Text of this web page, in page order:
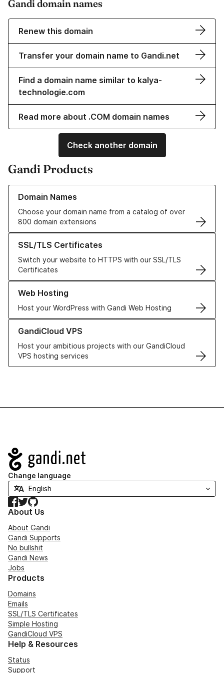
Gandi domain names
Renew this domain
Transfer your domain name to Gandi.net
Find a domain name similar to kalya-
technologie.com
Read more about .COM domain names
Check another domain
Gandi Products
Domain Names
Choose your domain name from a catalog of over
800 domain extensions
Learn more about our Domain Names
SSL/TLS Certificates
Switch your website to HTTPS with our SSL/TLS
Certificates
Learn more about our SSL/TLS Certificates
Web Hosting
Host your WordPress with Gandi Web Hosting
Learn more about our Web Hosting solutions
GandiCloud VPS
Host your ambitious projects with our GandiCloud
VPS hosting services
Learn more about GandiCloud VPS
Navigation
Change language
Facebook
TwitterGitHub
About Us
About Gandi
Gandi Supports
No bullshit
Gandi News
Jobs
Products
Domains
Emails
SSL/TLS Certificates
Simple Hosting
GandiCloud VPS
Help & Resources
Status
Support